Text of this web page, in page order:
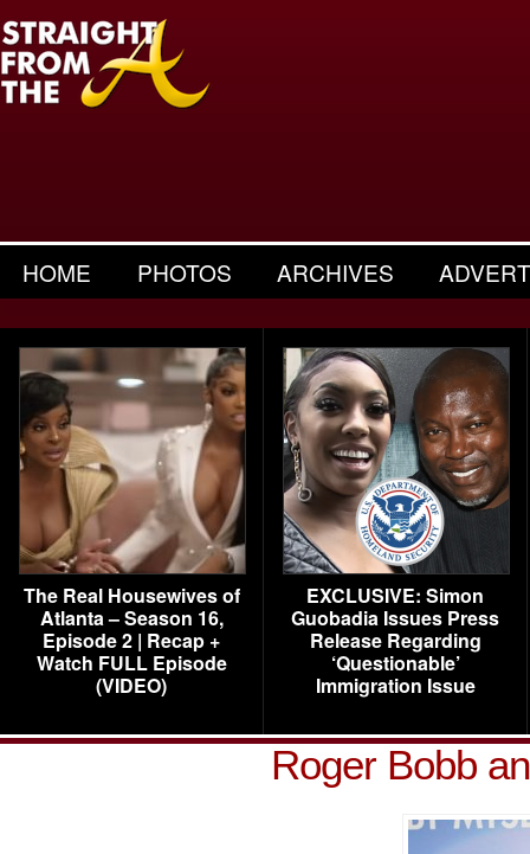
HOME PHOTOS ARCHIVES
The Real Housewives of
Atlanta – Season 16,
Episode 2 | Recap +
Watch FULL Episode
(VIDEO)
EXCLUSIVE: Simon
Guobadia Issues Press
Release Regarding
‘Questionable’
Immigration Issue
Roger Bobb